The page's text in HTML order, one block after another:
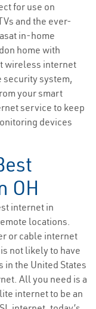
for use on
and the ever-
in-home
home with
wireless internet
security system,
your smart
service to keep
devices
OH
internet in
locations.
or cable internet
not likely to have
in the United States
All you need is a
internet to be an